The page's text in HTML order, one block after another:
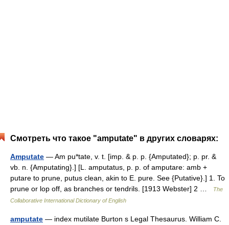
Смотреть что такое "amputate" в других словарях:
Amputate — Am pu*tate, v. t. [imp. & p. p. {Amputated}; p. pr. &
vb. n. {Amputating}.] [L. amputatus, p. p. of amputare: amb +
putare to prune, putus clean, akin to E. pure. See {Putative}.] 1. To
prune or lop off, as branches or tendrils. [1913 Webster] 2 …
The
Collaborative International Dictionary of English
amputate — index mutilate Burton s Legal Thesaurus. William C.